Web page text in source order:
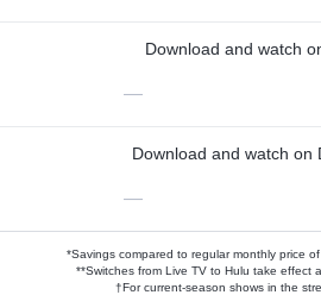
Download and watch
—
Download and watch on
—
*Savings compared to regular monthly price of
**Switches from Live TV to Hulu take effect
†For current-season shows in the